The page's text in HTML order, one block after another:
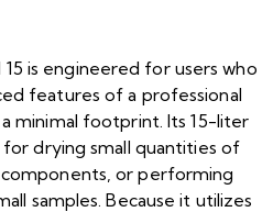
15 is engineered for users who
features of a professional
minimal footprint. Its 15-liter
drying small quantities of
components, or performing
samples. Because it utilizes